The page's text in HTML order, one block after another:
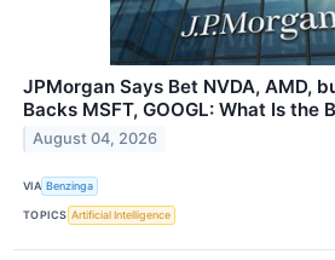
JPMorgan Says Bet NVDA, AMD,
Backs MSFT, GOOGL: What Is the
August 04, 2026
VIA Benzinga
TOPICS Artificial Intelligence